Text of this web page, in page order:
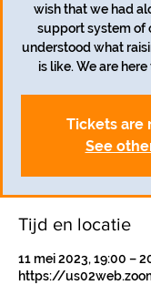
wish that we had
support system of
understood what
is like. We are
Tickets are
See
Tijd en locatie
11 mei 2023, 19:00 –
https://